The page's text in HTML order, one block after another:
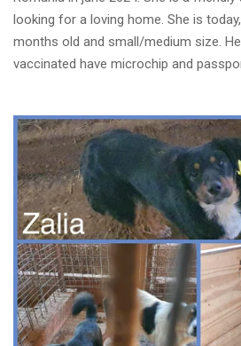
looking for a loving home. She is
months old and small/medium size.
vaccinated have microchip and